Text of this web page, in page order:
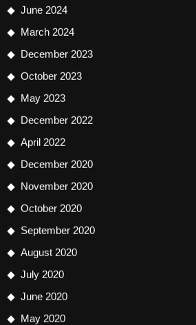
June 2024
March 2024
December 2023
October 2023
May 2023
December 2022
April 2022
December 2020
November 2020
October 2020
September 2020
August 2020
July 2020
June 2020
May 2020